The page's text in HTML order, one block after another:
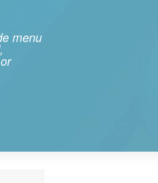
menu